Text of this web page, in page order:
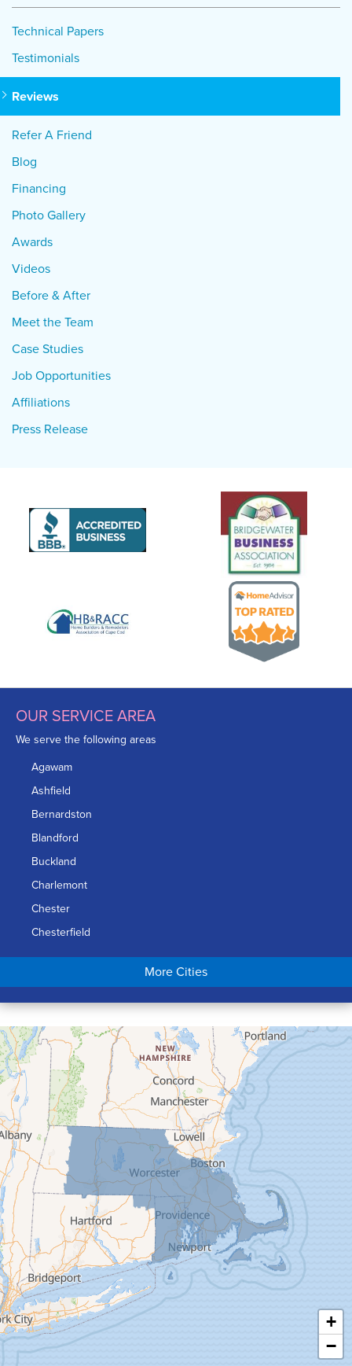
Technical Papers
Testimonials
Reviews
Refer A Friend
Blog
Financing
Photo Gallery
Awards
Videos
Before & After
Meet the Team
Case Studies
Job Opportunities
Affiliations
Press Release
OUR SERVICE AREA
We serve the following areas
Agawam
Ashfield
Bernardston
Blandford
Buckland
Charlemont
Chester
Chesterfield
Chicopee
Conway
Cummington
Deerfield
Easthampton
Feeding Hills
Florence
Gill
Goshen
Granby
Granville
Greenfield
Hadley
Hatfield
Haydenville
Heath
Holyoke
More Cities
+
−